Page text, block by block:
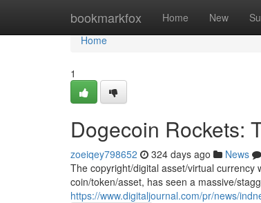
bookmarkfox Home New
Home
Home
1
Dogecoin Rockets:
zoeiqey798652 324 days ago News
The copyright/digital asset/virtual currency
coin/token/asset, has seen a massive/
https://www.digitaljournal.com/pr/news/